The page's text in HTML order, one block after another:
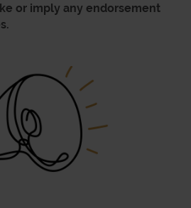
or imply any endorsement